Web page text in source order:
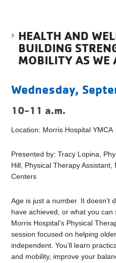
HEALTH AND
BUILDING
MOBILITY AS WE
Wednesday,
10-11 a.m.
Location: Morris Hospital YMCA
Presented by: Tracy Lopina,
Hill, Physical Therapy
Centers
Age is just a number. It doesn’t
have achieved, or what you
Morris Hospital’s Physical
session focused on helping
independent. You’ll learn
and mobility, improve your